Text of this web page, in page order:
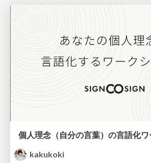
個人理念（自分の言葉）の言語化
kakukoki